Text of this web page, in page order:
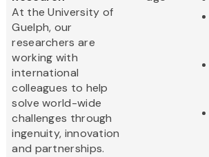
At the University of
Guelph, our
researchers are
working with
international
colleagues to help
solve world-wide
challenges through
ingenuity, innovation
and partnerships.